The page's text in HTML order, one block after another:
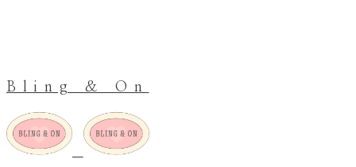
Bling & On